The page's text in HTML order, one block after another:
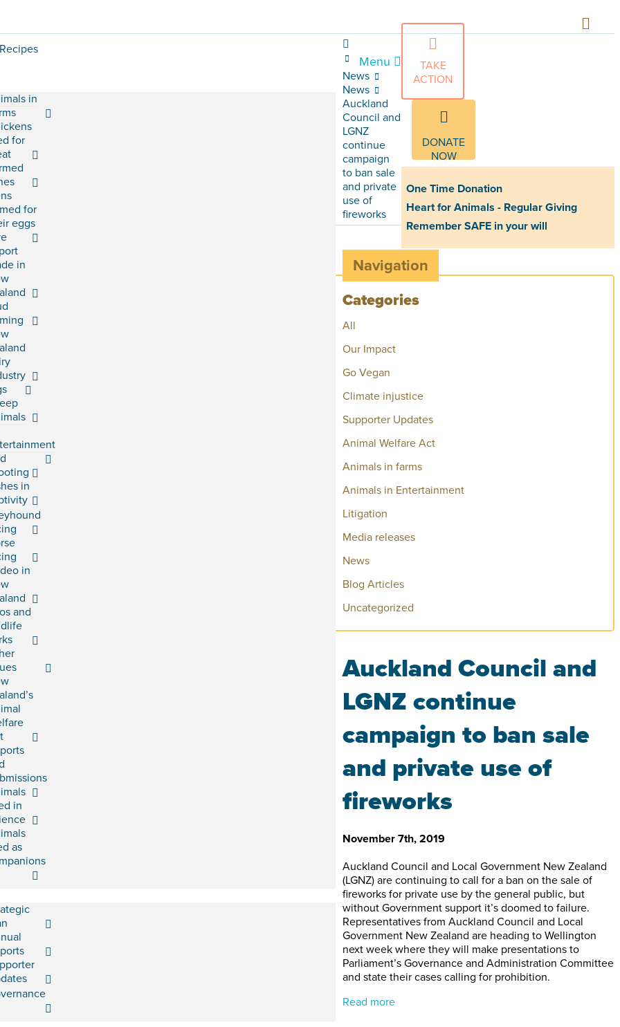
Recipes
in
for
for
eggs
in
in
in
and
in
as
TAKE
ACTION
DONATE
NOW
One Time Donation
Heart for Animals - Regular Giving
Remember SAFE in your will
Menu
News
News
Auckland
Council and
LGNZ
continue
campaign
to ban sale
and private
use of
fireworks
Navigation
Categories
All
Our Impact
Go Vegan
Climate injustice
Supporter Updates
Animal Welfare Act
Animals in farms
Animals in Entertainment
Litigation
Media releases
News
Blog Articles
Uncategorized
Auckland Council and
LGNZ continue
campaign to ban sale
and private use of
fireworks
November 7th, 2019
Auckland Council and Local Government New Zealand
(LGNZ) are continuing to call for a ban on the sale of
fireworks for private use by the general public, but
without Government support it’s doomed to failure.
Representatives from Auckland Council and Local
Government New Zealand are heading to Wellington
next week where they will make presentations to
Parliament’s Governance and Administration Committee
and state their cases calling for prohibition.
Read more